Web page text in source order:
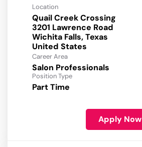
Location
Quail Creek Crossing
3201 Lawrence Road
Wichita Falls, Texas
Career Area
Salon Professionals
Position Type
Part Time
Apply Now